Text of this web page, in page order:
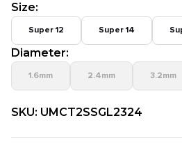
Size:
Super 12 Super 14
Diameter:
1.6mm 2.4mm 3.2mm
SKU: UMCT2SSGL2324